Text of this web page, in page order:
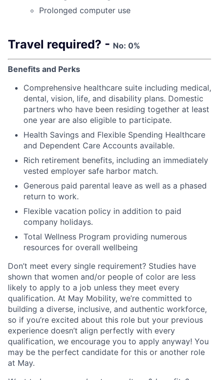
Prolonged computer use
Travel required? - No: 0%
Benefits and Perks
Comprehensive healthcare suite including medical,
dental, vision, life, and disability plans. Domestic
partners who have been residing together at least
one year are also eligible to participate.
Health Savings and Flexible Spending Healthcare
and Dependent Care Accounts available.
Rich retirement benefits, including an immediately
vested employer safe harbor match.
Generous paid parental leave as well as a phased
return to work.
Flexible vacation policy in addition to paid
company holidays.
Total Wellness Program providing numerous
resources for overall wellbeing
Don’t meet every single requirement? Studies have
shown that women and/or people of color are less
likely to apply to a job unless they meet every
qualification. At May Mobility, we’re committed to
building a diverse, inclusive, and authentic workforce,
so if you’re excited about this role but your previous
experience doesn’t align perfectly with every
qualification, we encourage you to apply anyway! You
may be the perfect candidate for this or another role
at May.